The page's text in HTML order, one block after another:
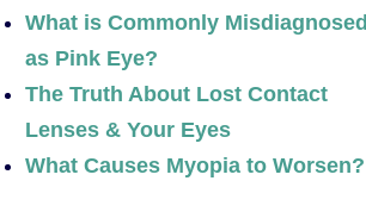
What is Commonly Misdiagnosed
as Pink Eye?
The Truth About Lost Contact
Lenses & Your Eyes
What Causes Myopia to Worsen?